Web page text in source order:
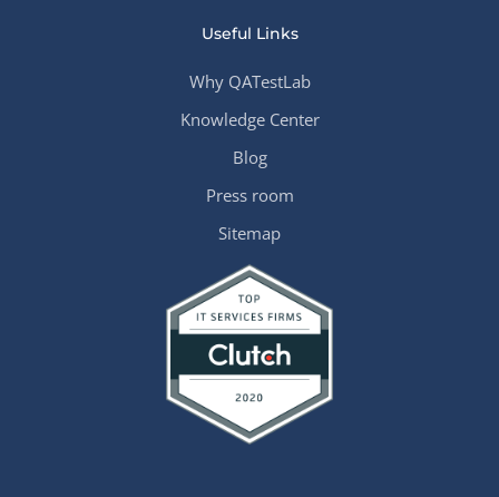
Useful Links
Why QATestLab
Knowledge Center
Blog
Press room
Sitemap